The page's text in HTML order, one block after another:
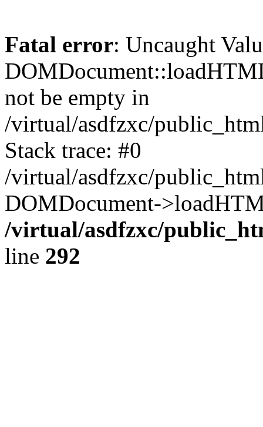
Fatal error: Uncaught
not be empty in
/virtual/asdfzxc/
Stack trace: #0
/virtual/asdfzxc/
DOMDocument-
/virtual/asdfzxc/
line 292